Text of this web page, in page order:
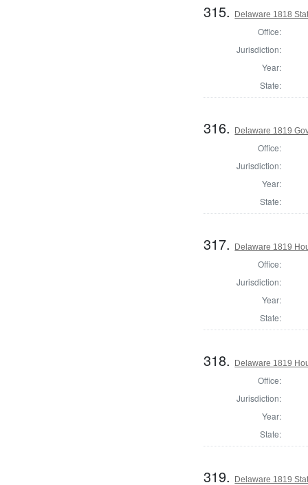
315. Delaware 1818
Office:
Jurisdiction:
Year:
State:
316. Delaware 1819
Office:
Jurisdiction:
Year:
State:
317. Delaware 1819
Office:
Jurisdiction:
Year:
State:
318. Delaware 1819
Office:
Jurisdiction:
Year:
State:
319. Delaware 1819